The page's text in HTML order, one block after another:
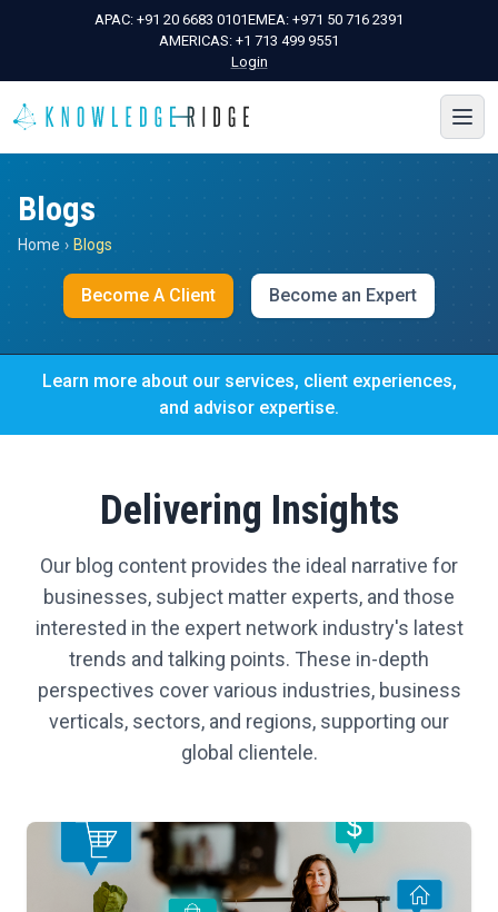
APAC: +91 20 6683 0101EMEA: +971 50 716 2391
AMERICAS: +1 713 499 9551
Login
Blogs
Home › Blogs
Become A Client Become an Expert
Learn more about our services, client experiences,
and advisor expertise.
Delivering Insights
Our blog content provides the ideal narrative for
businesses, subject matter experts, and those
interested in the expert network industry's latest
trends and talking points. These in-depth
perspectives cover various industries, business
verticals, sectors, and regions, supporting our
global clientele.